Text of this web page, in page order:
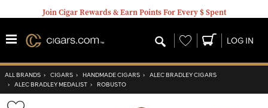
Join Cigar Rewards & Earn Points For Every $ Spent
Wishlist LOG IN
ALL BRANDS › CIGARS › HANDMADE CIGARS › ALEC BRADLEY CIGARS
› ALEC BRADLEY MEDALIST › ROBUSTO